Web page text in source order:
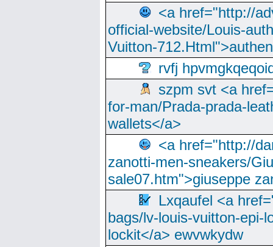
<a href="http://
official-website/Louis-
Vuitton-
rvfj
szpm svt <a
for-man/Prada-prada-
wallets</a>
<a href="http://
zanotti-men-sneakers/
sale07.htm">giuseppe
Lxqaufel <a
bags/lv-louis-vuitton-epi-
lockit</a> ewvwkydw